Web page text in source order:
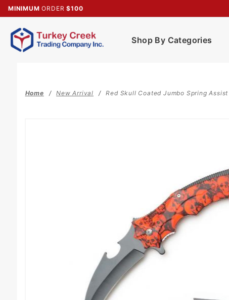
MINIMUM ORDER$100
Shop By Categories
Home New Arrival Red Skull Coated Jumbo Spring